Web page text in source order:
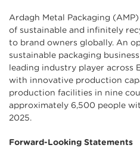
Ardagh Metal Packaging
of sustainable and infinitely
to brand owners globally. An
sustainable packaging
leading industry player across
with innovative production
production facilities in nine
approximately 6,500 people
2025.
Forward-Looking Statements